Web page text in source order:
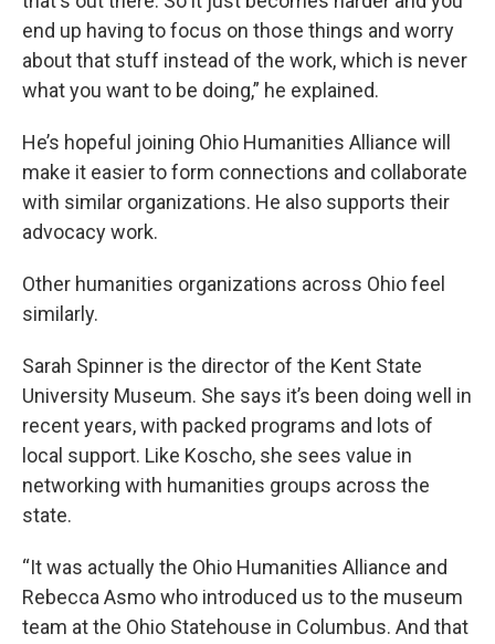
end up having to focus on those things and worry
about that stuff instead of the work, which is never
what you want to be doing,” he explained.
He’s hopeful joining Ohio Humanities Alliance will
make it easier to form connections and collaborate
with similar organizations. He also supports their
advocacy work.
Other humanities organizations across Ohio feel
similarly.
Sarah Spinner is the director of the Kent State
University Museum. She says it’s been doing well in
recent years, with packed programs and lots of
local support. Like Koscho, she sees value in
networking with humanities groups across the
state.
“It was actually the Ohio Humanities Alliance and
Rebecca Asmo who introduced us to the museum
team at the Ohio Statehouse in Columbus. And that